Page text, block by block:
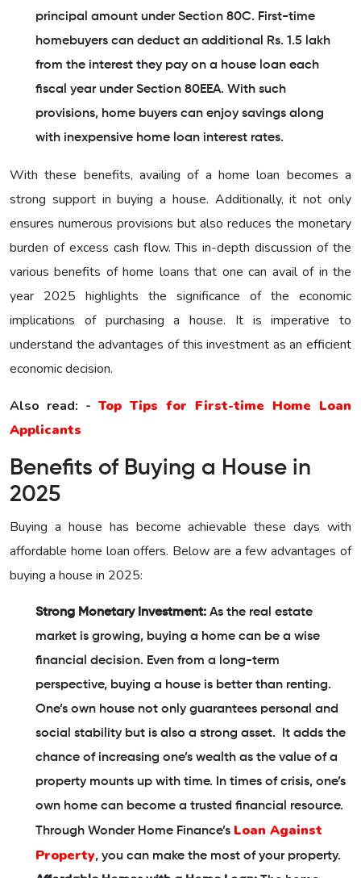
principal amount under Section 80C. First-time
homebuyers can deduct an additional Rs. 1.5 lakh
from the interest they pay on a house loan each
fiscal year under Section 80EEA. With such
provisions, home buyers can enjoy savings along
with inexpensive home loan interest rates.
With these benefits, availing of a home loan becomes a
strong support in buying a house. Additionally, it not only
ensures numerous provisions but also reduces the monetary
burden of excess cash flow. This in-depth discussion of the
various benefits of home loans that one can avail of in the
year 2025 highlights the significance of the economic
implications of purchasing a house. It is imperative to
understand the advantages of this investment as an efficient
economic decision.
Also read: - Top Tips for First-time Home Loan
Applicants
Benefits of Buying a House in
2025
Buying a house has become achievable these days with
affordable home loan offers. Below are a few advantages of
buying a house in 2025:
Strong Monetary Investment: As the real estate
market is growing, buying a home can be a wise
financial decision. Even from a long-term
perspective, buying a house is better than renting.
One’s own house not only guarantees personal and
social stability but is also a strong asset. It adds the
chance of increasing one’s wealth as the value of a
property mounts up with time. In times of crisis, one’s
own home can become a trusted financial resource.
Through Wonder Home Finance’s Loan Against
Property, you can make the most of your property.